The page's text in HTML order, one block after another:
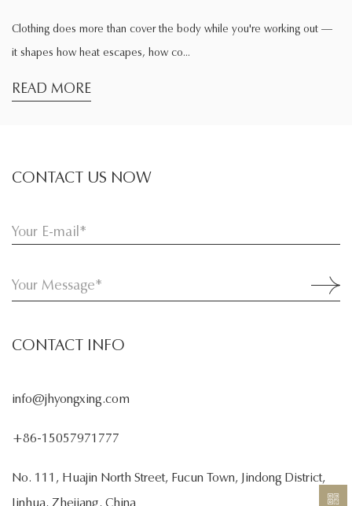
cover the body while you're working out —
how co...
Exercise changes the
CONTACT US NOW
CONTACT INFO
info@jhyongxing.com
+86-15057971777
No. 111, Huajin North Street, Fucun Town, Jindong District,
Jinhua, Zhejiang, China